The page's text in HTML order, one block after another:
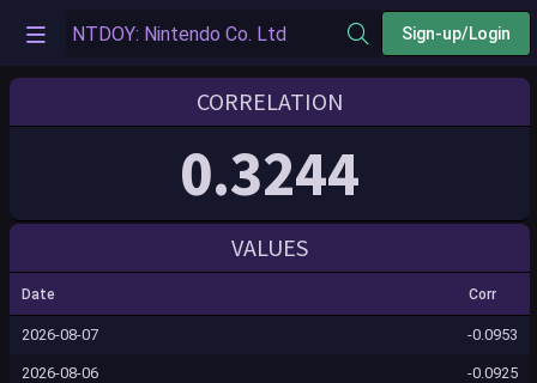
Sign-up/Login
CORRELATION
0.3244
VALUES
Date Corr
2026-08-07 -0.0953
2026-08-06 -0.0925